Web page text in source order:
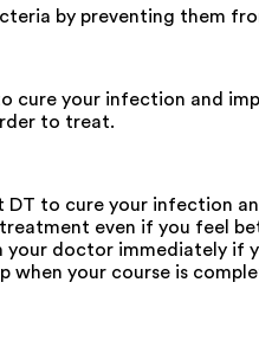
by preventing them
cure your infection and
to treat.
to cure your infection
even if you feel
doctor immediately
when your course is